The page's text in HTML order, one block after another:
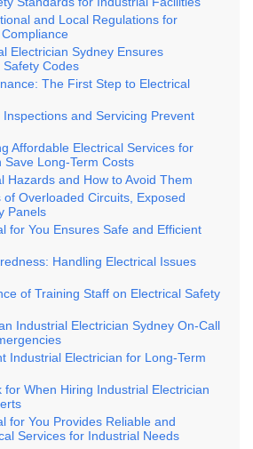
and Local Regulations for
Electrician Sydney Ensures
Codes
The First Step to Electrical
Inspections and Servicing Prevent
Affordable Electrical Services for
Save Long-Term Costs
Hazards and How to Avoid Them
Overloaded Circuits, Exposed
Panels
for You Ensures Safe and Efficient
Handling Electrical Issues
of Training Staff on Electrical Safety
Industrial Electrician Sydney On-Call
Industrial Electrician for Long-Term
for When Hiring Industrial Electrician
for You Provides Reliable and
Services for Industrial Needs